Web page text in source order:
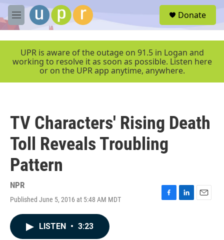
Skip to main content
M
e
e
Donate
UPR is aware of the outage on 91.5 in Logan and
working to resolve it as soon as possible. Listen here
or on the UPR app anytime, anywhere.
TV Characters' Rising Death
Toll Reveals Troubling
Pattern
NPR
Published June 5, 2016 at 5:48 AM MDT
F
L
E
LISTEN • 3:23